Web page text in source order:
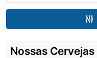
Nossas Cervejas